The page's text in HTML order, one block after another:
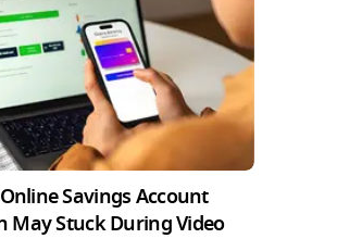
Savings Account
May Stuck During Video